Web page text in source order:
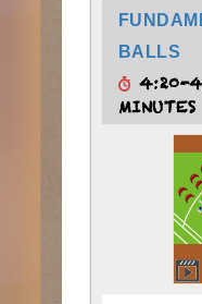
BALLS
4:20-
MINUTES